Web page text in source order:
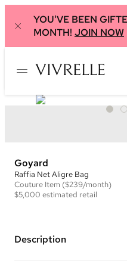
YOU'VE BEEN
MONTH! JOIN NOW
Goyard
Raffia Net Aligre Bag
Couture Item ($239/month)
$5,000 estimated retail
Description